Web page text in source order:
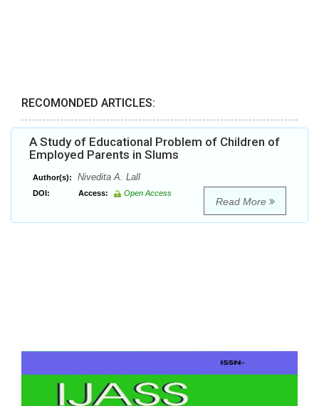
RECOMONDED ARTICLES:
A Study of Educational Problem of Children of
Employed Parents in Slums
Author(s): Nivedita A. Lall
DOI: Access: Open Access
Read More